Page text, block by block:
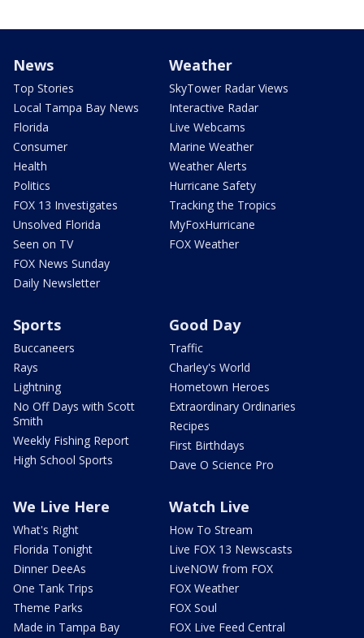
News
Top Stories
Local Tampa Bay News
Florida
Consumer
Health
Politics
FOX 13 Investigates
Unsolved Florida
Seen on TV
FOX News Sunday
Daily Newsletter
Weather
SkyTower Radar Views
Interactive Radar
Live Webcams
Marine Weather
Weather Alerts
Hurricane Safety
Tracking the Tropics
MyFoxHurricane
FOX Weather
Sports
Buccaneers
Rays
Lightning
No Off Days with Scott
Smith
Weekly Fishing Report
High School Sports
Good Day
Traffic
Charley's World
Hometown Heroes
Extraordinary Ordinaries
Recipes
First Birthdays
Dave O Science Pro
We Live Here
What's Right
Florida Tonight
Dinner DeeAs
One Tank Trips
Theme Parks
Made in Tampa Bay
Watch Live
How To Stream
Live FOX 13 Newscasts
LiveNOW from FOX
FOX Weather
FOX Soul
FOX Live Feed Central